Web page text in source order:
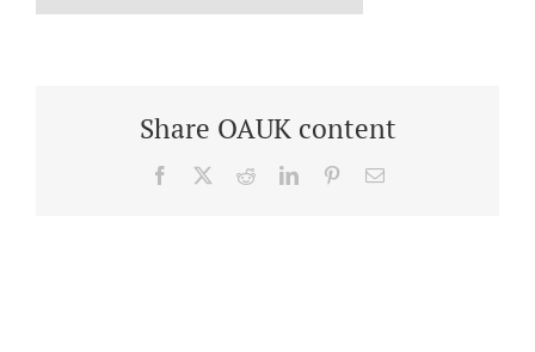
Share OAUK content
Facebook RedditLinkedInPinterestEmail